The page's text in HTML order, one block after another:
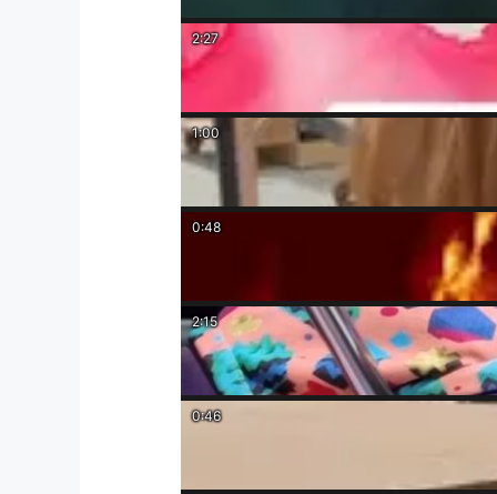
2:27
1:00
0:48
2:15
0:46